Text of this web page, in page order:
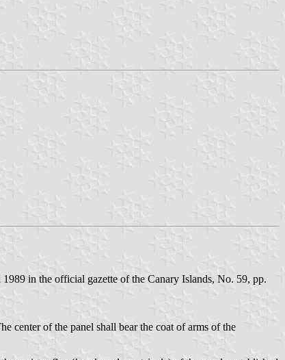
in the official gazette of the Canary Islands, No. 59, pp.
center of the panel shall bear the coat of arms of the